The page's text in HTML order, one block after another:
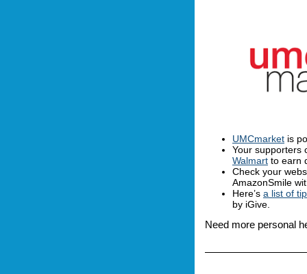
UMCmarket is
Your supporters
Walmart to earn
Check your
AmazonSmile
Here’s a list of
by iGive.
Need more personal